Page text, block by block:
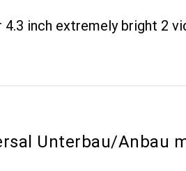
inch extremely bright 2
Unterbau/Anbau